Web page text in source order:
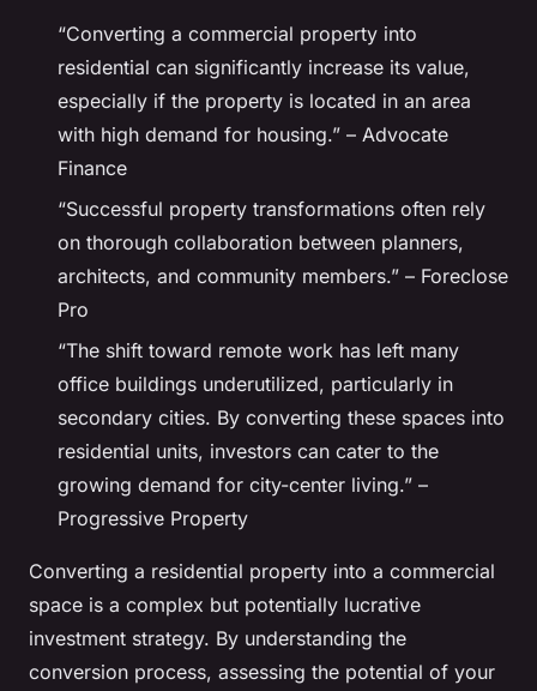
“Converting a commercial property into
residential can significantly increase its value,
especially if the property is located in an area
with high demand for housing.” – Advocate
Finance
“Successful property transformations often rely
on thorough collaboration between planners,
architects, and community members.” – Foreclose
Pro
“The shift toward remote work has left many
office buildings underutilized, particularly in
secondary cities. By converting these spaces into
residential units, investors can cater to the
growing demand for city-center living.” –
Progressive Property
Converting a residential property into a commercial
space is a complex but potentially lucrative
investment strategy. By understanding the
conversion process, assessing the potential of your